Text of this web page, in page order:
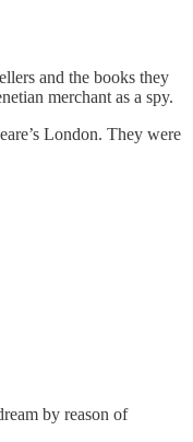
and the books they
merchant as a spy.
London. They were
by reason of